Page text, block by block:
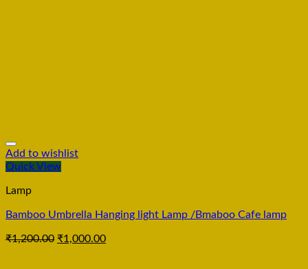
Add to wishlist
Quick View
Lamp
Bamboo Umbrella Hanging light Lamp /Bmaboo Cafe lamp
₹1,200.00 ₹1,000.00